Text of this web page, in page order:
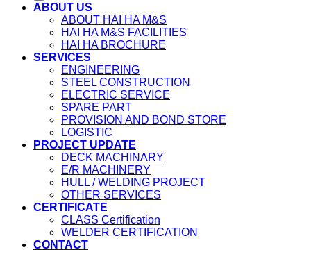
ABOUT US
ABOUT HAI HA M&S
HAI HA M&S FACILITIES
HAI HA BROCHURE
SERVICES
ENGINEERING
STEEL CONSTRUCTION
ELECTRIC SERVICE
SPARE PART
PROVISION AND BOND STORE
LOGISTIC
PROJECT UPDATE
DECK MACHINARY
E/R MACHINERY
HULL / WELDING PROJECT
OTHER SERVICES
CERTIFICATE
CLASS Certification
WELDER CERTIFICATION
CONTACT